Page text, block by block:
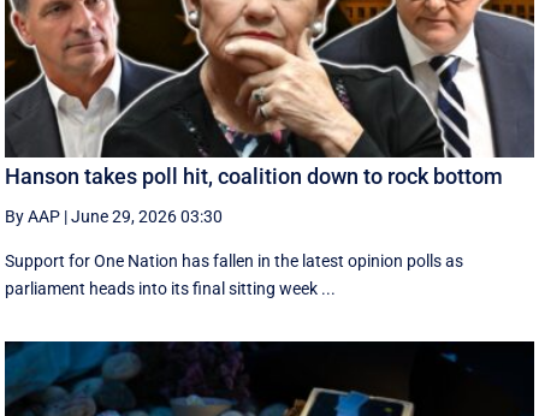
Hanson takes poll hit, coalition down to rock bottom
By AAP |June 29, 2026 03:30
Support for One Nation has fallen in the latest opinion polls as
parliament heads into its final sitting week ...